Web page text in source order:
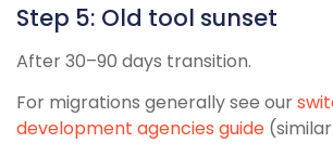
Step 5: Old tool sunset
After 30–90 days transition.
For migrations generally see our
development agencies guide